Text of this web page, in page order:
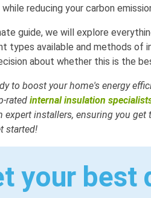
reducing your carbon
guide, we will explore
types available and methods of
about whether this is the
to boost your home's energy
rated internal insulation
expert installers, ensuring you
started!
your best